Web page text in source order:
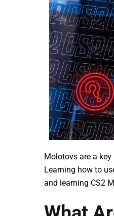
Molotovs are a
Learning how to
and learning CS2